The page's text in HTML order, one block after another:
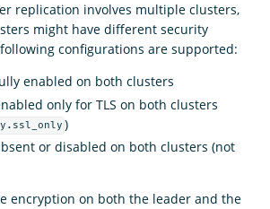
replication involves multiple clusters,
might have different security
configurations are supported:
enabled on both clusters
only for TLS on both clusters
)
or disabled on both clusters (not
encryption on both the leader and the